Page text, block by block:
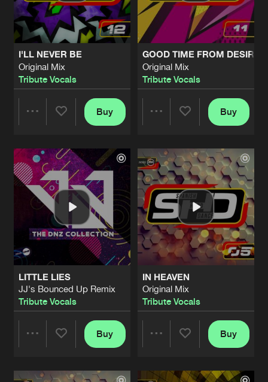
I'LL NEVER BE
Original Mix
Tribute Vocals
Artists
Buy
GOOD TIME FROM DESIRE
Original Mix
Tribute Vocals
Artists
Buy
LITTLE LIES
JJ's Bounced Up Remix
Tribute Vocals
Buy
IN HEAVEN
Original Mix
Tribute Vocals
Buy
Tribute Vocals
Artists
MATERIAL GIRL
Original Mix
Tribute Vocals
Share
Artists
INTO THE NIGHT
Original Mix
Tribute Vocals
Share
Artists
Original Mix
Tribute Vocals
Share
Artists
LITTLE LIES
Bounce Enforcerz Remix
Tribute Vocals
Share
Artists
TAKE ME TO THE CLOUDS ABOVE
Original Mix
Tribute Vocals
Share
Artists
MUSIC
Buzzed Remix
Tribute Vocals
MUSIC
Tribute Vocals
Share